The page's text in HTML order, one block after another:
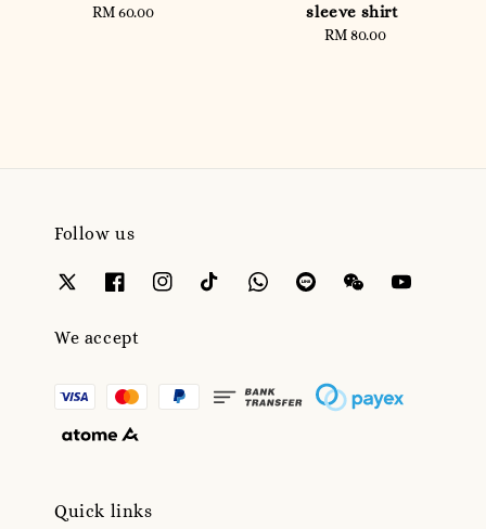
Regular
RM 60.00
sleeve shirt
Regular
RM 80.00
Follow us
We accept
Quick links